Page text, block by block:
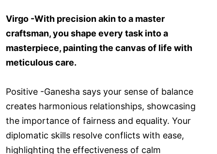
Virgo -With precision akin to a master
craftsman, you shape every task into a
masterpiece, painting the canvas of life with
meticulous care.
Positive -Ganesha says your sense of balance
creates harmonious relationships, showcasing
the importance of fairness and equality. Your
diplomatic skills resolve conflicts with ease,
highlighting the effectiveness of calm